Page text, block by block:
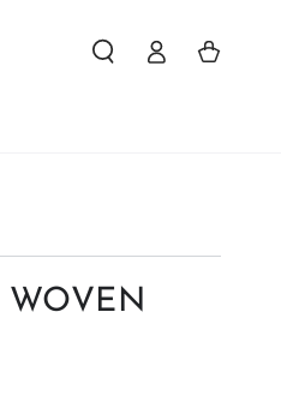
in
Cart